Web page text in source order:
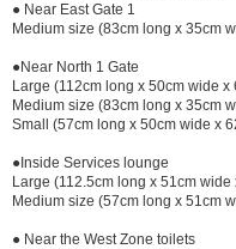
● Near East Gate 1
Medium size (83cm long x 35cm
●Near North 1 Gate
Large (112cm long x 50cm wide x
Medium size (83cm long x 35cm
Small (57cm long x 50cm wide x
●Inside Services lounge
Large (112.5cm long x 51cm wide
Medium size (57cm long x 51cm
● Near the West Zone toilets